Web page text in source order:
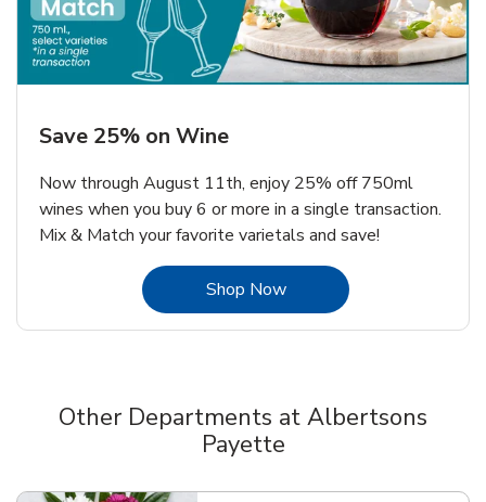
Save 25% on Wine
Now through August 11th, enjoy 25% off 750ml
wines when you buy 6 or more in a single transaction.
Mix & Match your favorite varietals and save!
Shop NowLink Opens in New Tab
Other Departments at Albertsons
Payette